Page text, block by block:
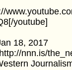
youtube]
18, 2017
nnn.is/